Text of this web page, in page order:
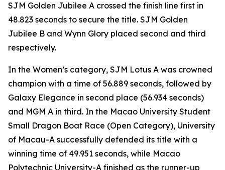
SJM Golden Jubilee A crossed the finish line first in
48.823 seconds to secure the title. SJM Golden
Jubilee B and Wynn Glory placed second and third
respectively.
In the Women’s category, SJM Lotus A was crowned
champion with a time of 56.889 seconds, followed by
Galaxy Elegance in second place (56.934 seconds)
and MGM A in third. In the Macao University Student
Small Dragon Boat Race (Open Category), University
of Macau-A successfully defended its title with a
winning time of 49.951 seconds, while Macao
Polytechnic University-A finished as the runner-up